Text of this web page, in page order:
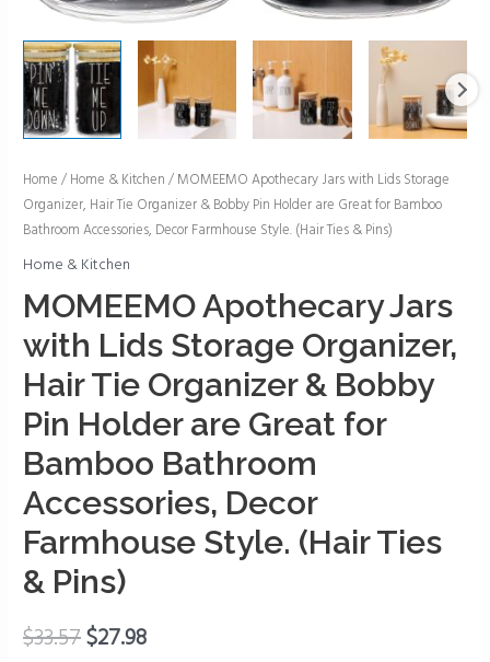
Home / Home & Kitchen / MOMEEMO Apothecary Jars with Lids Storage
Organizer, Hair Tie Organizer & Bobby Pin Holder are Great for Bamboo
Bathroom Accessories, Decor Farmhouse Style. (Hair Ties & Pins)
Home & Kitchen
MOMEEMO Apothecary Jars
with Lids Storage Organizer,
Hair Tie Organizer & Bobby
Pin Holder are Great for
Bamboo Bathroom
Accessories, Decor
Farmhouse Style. (Hair Ties
& Pins)
$33.57$27.98
MOMEEMO
Apothecary
Jars
with
Lids
Storage
Organizer,
Hair
Tie
Organizer
&
Bobby
Pin
Holder
Great
Bamboo